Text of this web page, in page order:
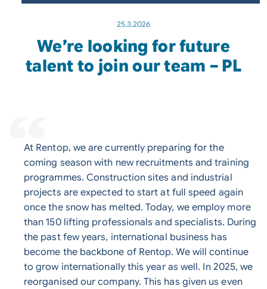
25.3.2026
We’re looking for future
talent to join our team – PL
At Rentop, we are currently preparing for the
coming season with new recruitments and training
programmes. Construction sites and industrial
projects are expected to start at full speed again
once the snow has melted. Today, we employ more
than 150 lifting professionals and specialists. During
the past few years, international business has
become the backbone of Rentop. We will continue
to grow internationally this year as well. In 2025, we
reorganised our company. This has given us even